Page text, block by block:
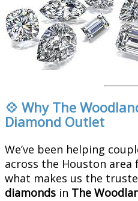
💠 Why The
Diamond Outlet
We’ve been helping
across the Houston area
what makes us the
diamonds in The